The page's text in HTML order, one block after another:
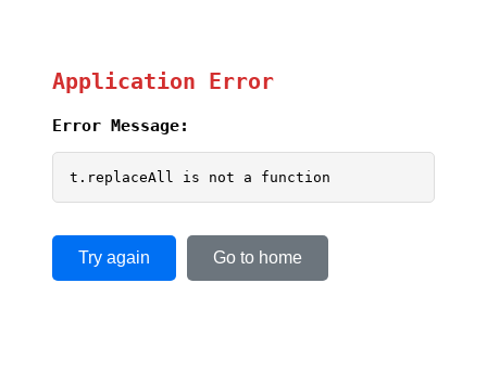
Application Error
Error Message:
t.replaceAll is not a function
Try again Go to home